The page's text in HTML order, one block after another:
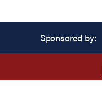
Sponsored by: